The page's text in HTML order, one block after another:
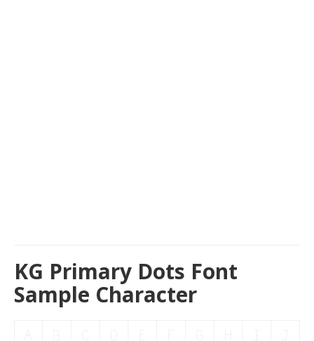
KG Primary Dots Font
Sample Character